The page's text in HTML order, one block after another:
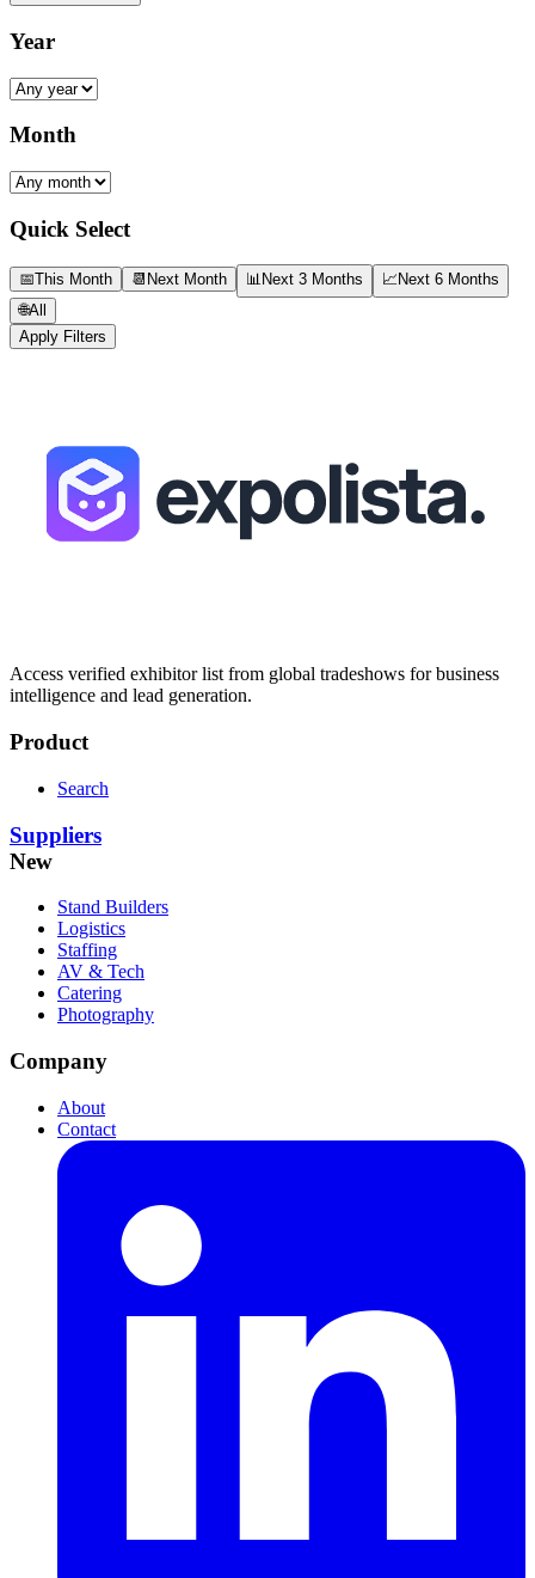
Year
Month
Quick Select
📅This Month 📆 Next Month 📊Next 3 Months 📈Next 6 Months
🌐All
Apply Filters
Access verified exhibitor list from global tradeshows for business
intelligence and lead generation.
Product
Search
Suppliers
New
Stand Builders
Logistics
Staffing
AV & Tech
Catering
Photography
Company
About
Contact